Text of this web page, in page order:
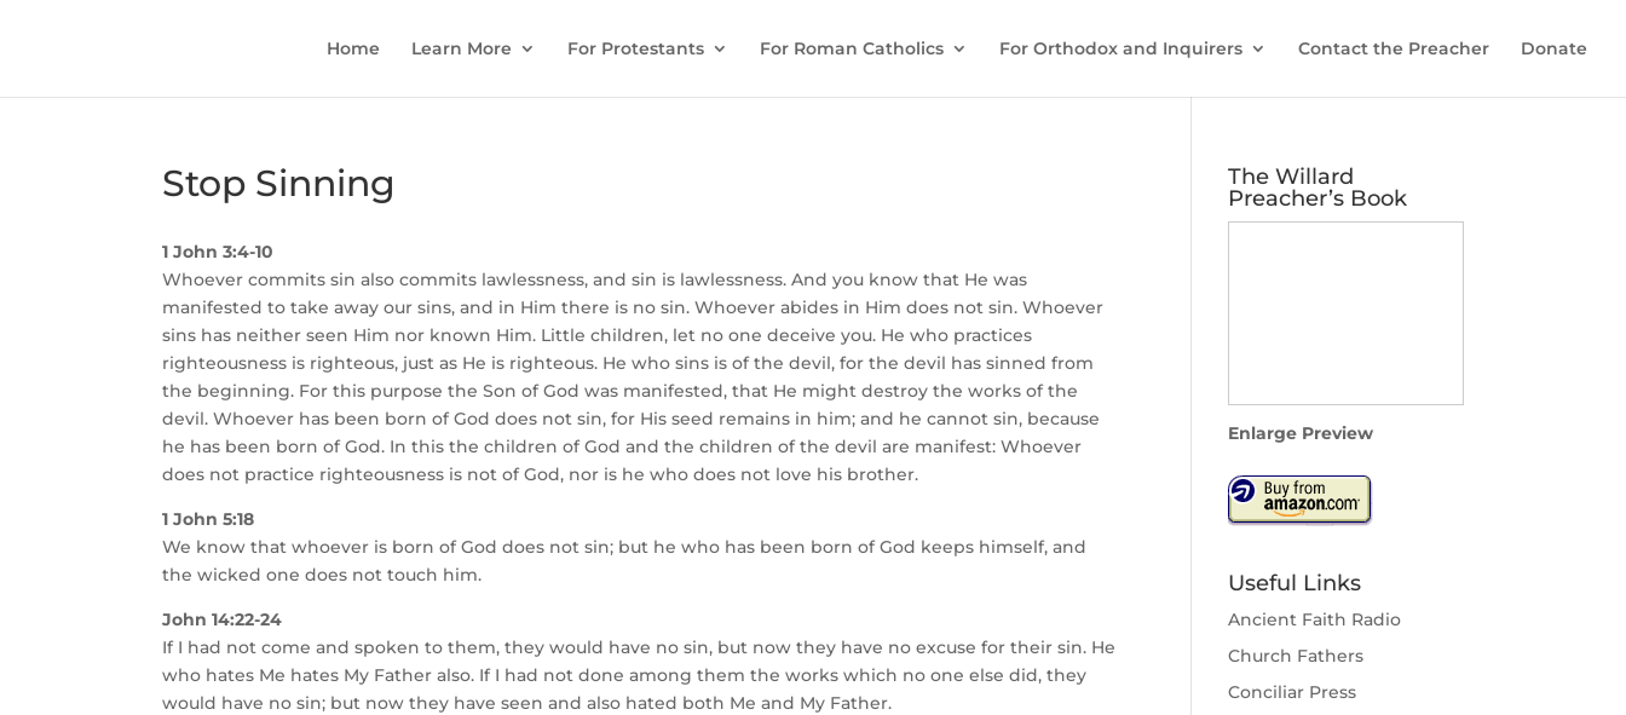
Home Learn More For Protestants For Roman Catholics For Orthodox and Inquirers Contact the Preacher Donate
Stop Sinning
1 John 3:4-10
Whoever commits sin also commits lawlessness, and sin is lawlessness. And you know that He was
manifested to take away our sins, and in Him there is no sin. Whoever abides in Him does not sin. Whoever
sins has neither seen Him nor known Him. Little children, let no one deceive you. He who practices
righteousness is righteous, just as He is righteous. He who sins is of the devil, for the devil has sinned from
the beginning. For this purpose the Son of God was manifested, that He might destroy the works of the
devil. Whoever has been born of God does not sin, for His seed remains in him; and he cannot sin, because
he has been born of God. In this the children of God and the children of the devil are manifest: Whoever
does not practice righteousness is not of God, nor is he who does not love his brother.
1 John 5:18
We know that whoever is born of God does not sin; but he who has been born of God keeps himself, and
the wicked one does not touch him.
John 14:22-24
If I had not come and spoken to them, they would have no sin, but now they have no excuse for their sin. He
who hates Me hates My Father also. If I had not done among them the works which no one else did, they
would have no sin; but now they have seen and also hated both Me and My Father.
The Willard
Preacher’s Book
Enlarge Preview
Useful Links
Ancient Faith Radio
Church Fathers
Conciliar Press